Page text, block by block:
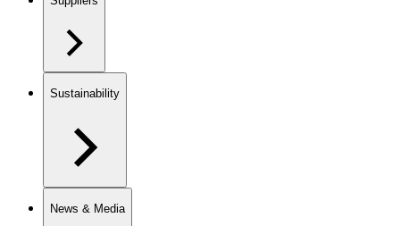
Sustainability
News & Media